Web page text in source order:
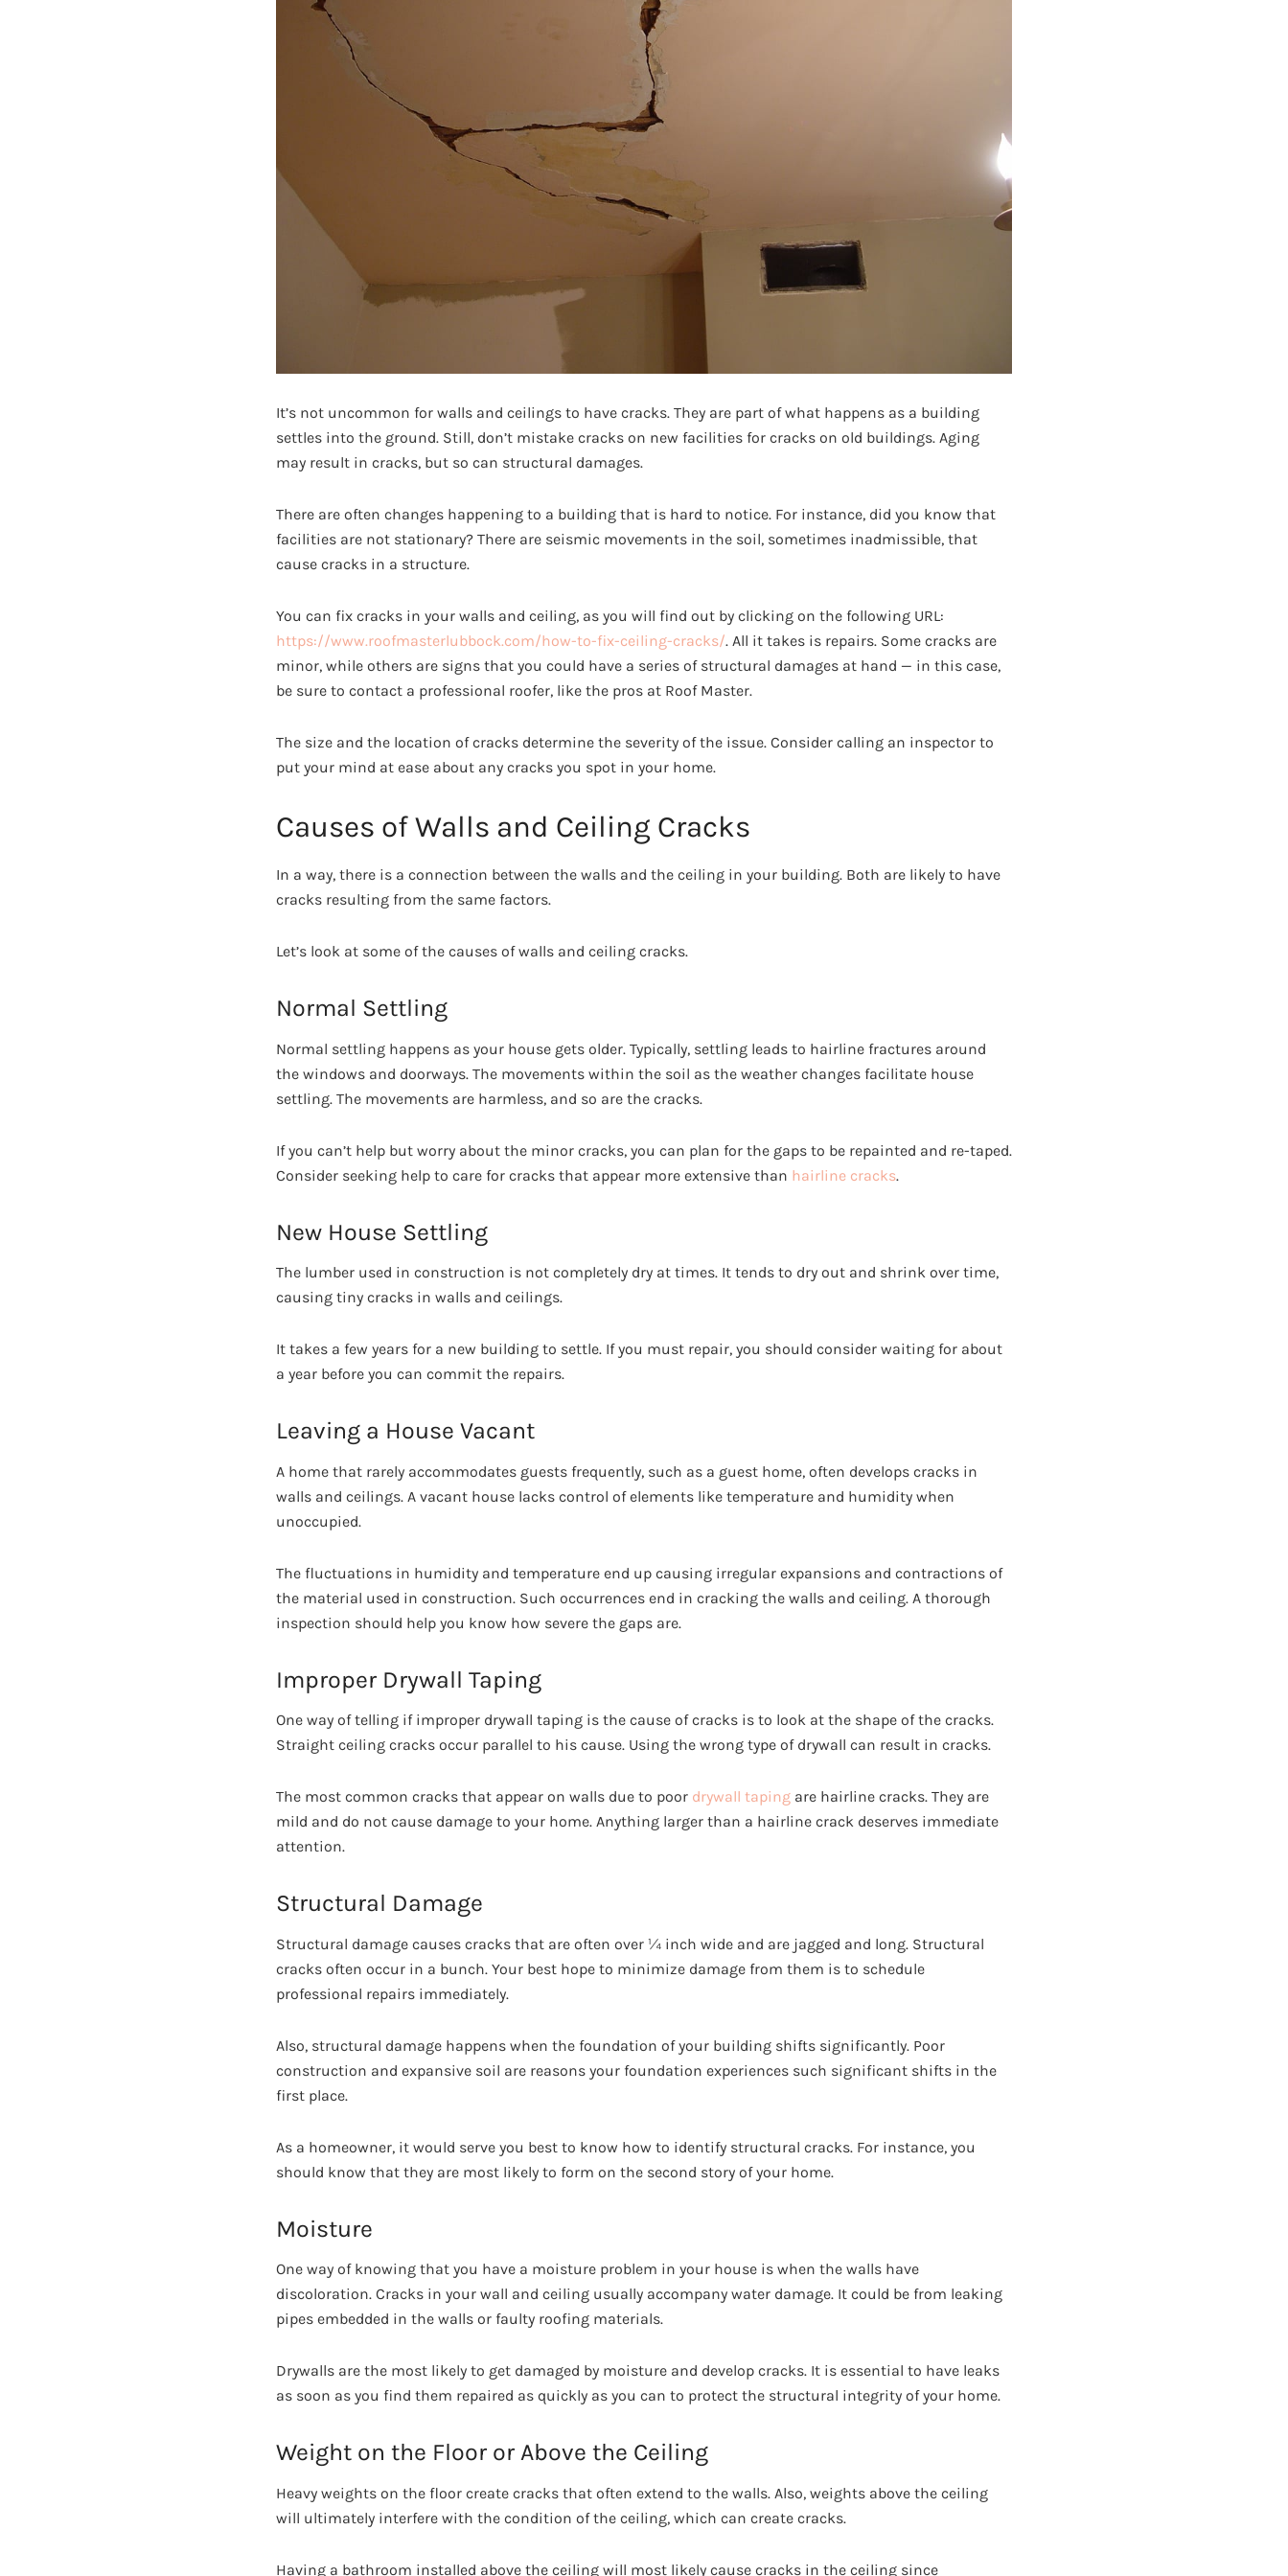
It’s not uncommon for walls and ceilings to have cracks. They are part of what happens as a building
settles into the ground. Still, don’t mistake cracks on new facilities for cracks on old buildings. Aging
may result in cracks, but so can structural damages.
There are often changes happening to a building that is hard to notice. For instance, did you know that
facilities are not stationary? There are seismic movements in the soil, sometimes inadmissible, that
cause cracks in a structure.
You can fix cracks in your walls and ceiling, as you will find out by clicking on the following URL:
https://www.roofmasterlubbock.com/how-to-fix-ceiling-cracks/. All it takes is repairs. Some cracks are
minor, while others are signs that you could have a series of structural damages at hand — in this case,
be sure to contact a professional roofer, like the pros at Roof Master.
The size and the location of cracks determine the severity of the issue. Consider calling an inspector to
put your mind at ease about any cracks you spot in your home.
Causes of Walls and Ceiling Cracks
In a way, there is a connection between the walls and the ceiling in your building. Both are likely to have
cracks resulting from the same factors.
Let’s look at some of the causes of walls and ceiling cracks.
Normal Settling
Normal settling happens as your house gets older. Typically, settling leads to hairline fractures around
the windows and doorways. The movements within the soil as the weather changes facilitate house
settling. The movements are harmless, and so are the cracks.
If you can’t help but worry about the minor cracks, you can plan for the gaps to be repainted and re-taped.
Consider seeking help to care for cracks that appear more extensive than hairline cracks.
New House Settling
The lumber used in construction is not completely dry at times. It tends to dry out and shrink over time,
causing tiny cracks in walls and ceilings.
It takes a few years for a new building to settle. If you must repair, you should consider waiting for about
a year before you can commit the repairs.
Leaving a House Vacant
A home that rarely accommodates guests frequently, such as a guest home, often develops cracks in
walls and ceilings. A vacant house lacks control of elements like temperature and humidity when
unoccupied.
The fluctuations in humidity and temperature end up causing irregular expansions and contractions of
the material used in construction. Such occurrences end in cracking the walls and ceiling. A thorough
inspection should help you know how severe the gaps are.
Improper Drywall Taping
One way of telling if improper drywall taping is the cause of cracks is to look at the shape of the cracks.
Straight ceiling cracks occur parallel to his cause. Using the wrong type of drywall can result in cracks.
The most common cracks that appear on walls due to poor drywall taping are hairline cracks. They are
mild and do not cause damage to your home. Anything larger than a hairline crack deserves immediate
attention.
Structural Damage
Structural damage causes cracks that are often over ¼ inch wide and are jagged and long. Structural
cracks often occur in a bunch. Your best hope to minimize damage from them is to schedule
professional repairs immediately.
Also, structural damage happens when the foundation of your building shifts significantly. Poor
construction and expansive soil are reasons your foundation experiences such significant shifts in the
first place.
As a homeowner, it would serve you best to know how to identify structural cracks. For instance, you
should know that they are most likely to form on the second story of your home.
Moisture
One way of knowing that you have a moisture problem in your house is when the walls have
discoloration. Cracks in your wall and ceiling usually accompany water damage. It could be from leaking
pipes embedded in the walls or faulty roofing materials.
Drywalls are the most likely to get damaged by moisture and develop cracks. It is essential to have leaks
as soon as you find them repaired as quickly as you can to protect the structural integrity of your home.
Weight on the Floor or Above the Ceiling
Heavy weights on the floor create cracks that often extend to the walls. Also, weights above the ceiling
will ultimately interfere with the condition of the ceiling, which can create cracks.
Having a bathroom installed above the ceiling will most likely cause cracks in the ceiling since